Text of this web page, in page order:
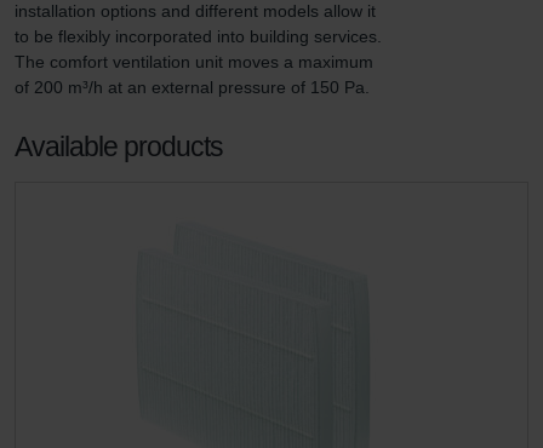
installation options and different models allow it
to be flexibly incorporated into building services.
The comfort ventilation unit moves a maximum
of 200 m³/h at an external pressure of 150 Pa.
Available products